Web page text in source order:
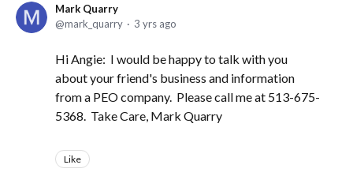
Mark Quarry
mark_quarry
3 yrs ago
Hi Angie: I would be happy to talk with you
about your friend's business and information
from a PEO company. Please call me at 513-675-
5368. Take Care, Mark Quarry
Like